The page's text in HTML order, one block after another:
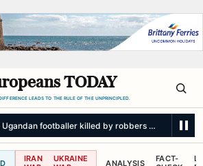
TODAY
LEADS TO THE RULE OF THE UNPRINCIPLED.
Ugandan footballer killed by robbers armed with
IRAN
UKRAINE
ANALYSIS
FACT-